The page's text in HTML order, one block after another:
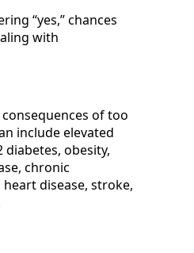
“yes,” chances
with
of too
include elevated
diabetes, obesity,
chronic
disease, stroke,